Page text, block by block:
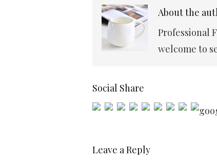
About the
Professional
welcome to
Social Share
Leave a Reply